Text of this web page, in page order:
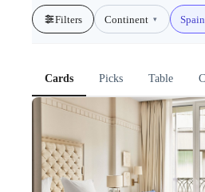
Filters Continent ▾ Spain
Cards Picks Table